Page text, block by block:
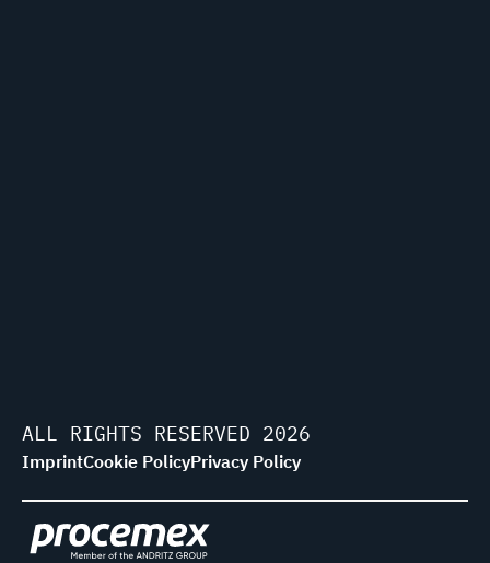
ALL RIGHTS RESERVED 2026
ImprintCookie PolicyPrivacy Policy